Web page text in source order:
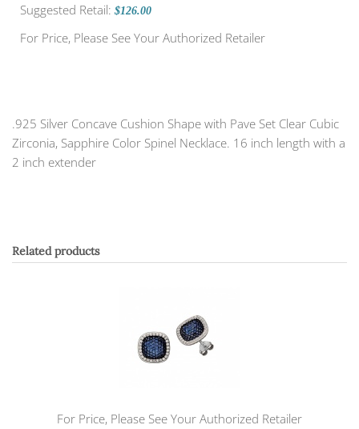
Suggested Retail: $126.00
For Price, Please See Your Authorized Retailer
.925 Silver Concave Cushion Shape with Pave Set Clear Cubic
Zirconia, Sapphire Color Spinel Necklace. 16 inch length with a
2 inch extender
Related products
For Price, Please See Your Authorized Retailer